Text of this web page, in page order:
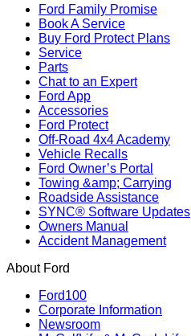
Ford Family Promise
Book A Service
Buy Ford Protect Plans
Service
Parts
Chat to an Expert
Ford App
Accessories
Ford Protect
Off-Road 4x4 Academy
Vehicle Recalls
Ford Owner’s Portal
Towing &amp; Carrying
Roadside Assistance
SYNC® Software Updates
Owners Manual
Accident Management
About Ford
Ford100
Corporate Information
Newsroom